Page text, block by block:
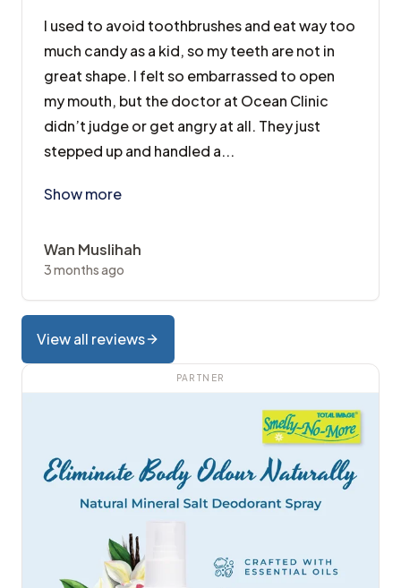
I used to avoid toothbrushes and eat way too
much candy as a kid, so my teeth are not in
great shape. I felt so embarrassed to open
my mouth, but the doctor at Ocean Clinic
didn’t judge or get angry at all. They just
stepped up and handled a...
Show more
Wan Muslihah
3 months ago
View all reviews
PARTNER